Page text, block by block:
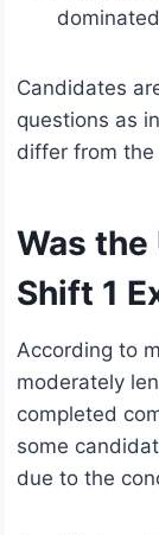
Candidates
questions as
differ from the
Was the
Shift 1
According to
moderately
completed
some
due to the